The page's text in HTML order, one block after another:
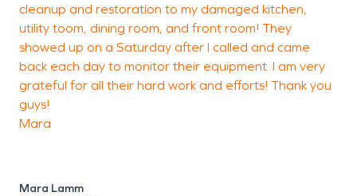
cleanup and restoration to my damaged kitchen,
utility toom, dining room, and front room! They
showed up on a Saturday after I called and came
back each day to monitor their equipment. I am very
grateful for all their hard work and efforts! Thank you
guys!
Mara
Mara Lamm